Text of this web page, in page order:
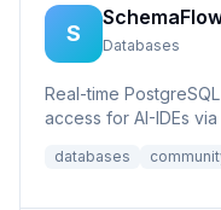
S Databases
Real-time
access for AI-IDEs
databases